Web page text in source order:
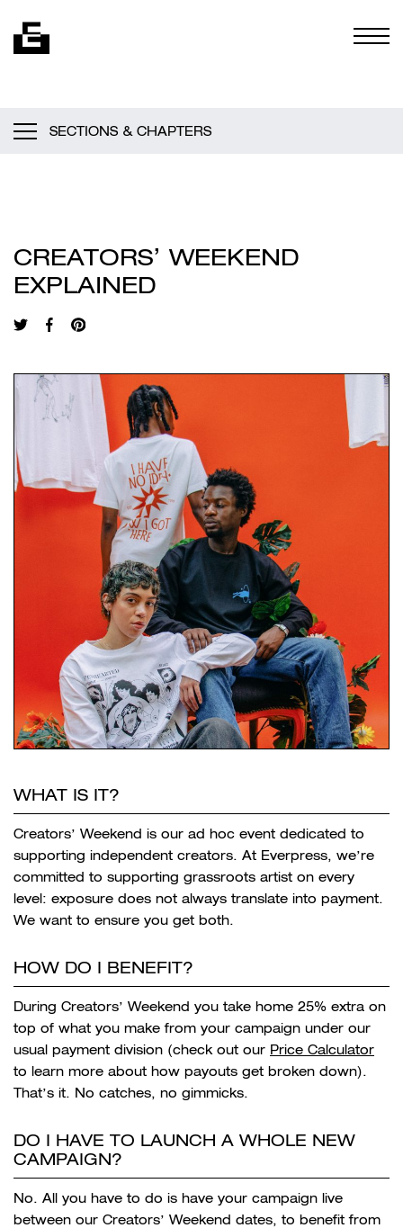
SECTIONS & CHAPTERS
CREATORS’ WEEKEND
EXPLAINED
WHAT IS IT?
Creators’ Weekend is our ad hoc event dedicated to
supporting independent creators. At Everpress, we’re
committed to supporting grassroots artist on every
level: exposure does not always translate into payment.
We want to ensure you get both.
HOW DO I BENEFIT?
During Creators’ Weekend you take home 25% extra on
top of what you make from your campaign under our
usual payment division (check out our Price Calculator
to learn more about how payouts get broken down).
That’s it. No catches, no gimmicks.
DO I HAVE TO LAUNCH A WHOLE NEW
CAMPAIGN?
No. All you have to do is have your campaign live
between our Creators’ Weekend dates, to benefit from